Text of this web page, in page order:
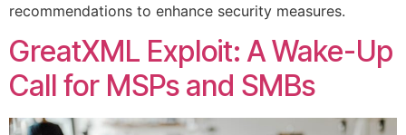
recommendations to enhance security measures.
GreatXML Exploit: A Wake-Up
Call for MSPs and SMBs